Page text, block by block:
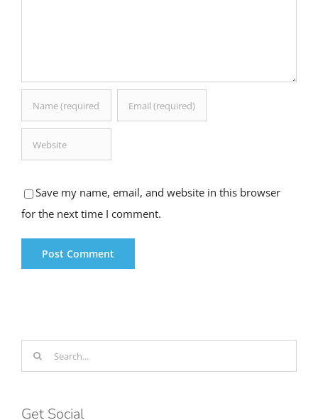
Save my name, email, and website in this browser
for the next time I comment.
Search
Get Social